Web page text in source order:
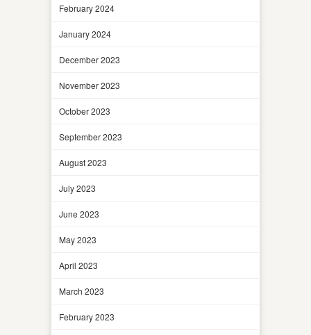
February 2024
January 2024
December 2023
November 2023
October 2023
September 2023
August 2023
July 2023
June 2023
May 2023
April 2023
March 2023
February 2023